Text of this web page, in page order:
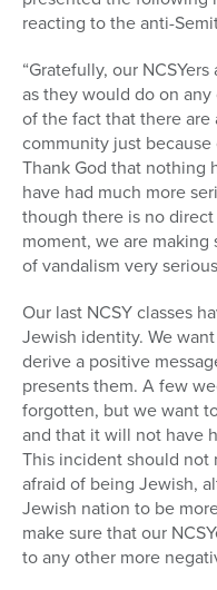
reacting to the anti-
“Gratefully, our
as they would do on
of the fact that there are
community just
Thank God that nothing
have had much more
though there is no
moment, we are
of vandalism very
Our last NCSY classes
Jewish identity. We
derive a positive
presents them. A few
forgotten, but we want
and that it will not have
This incident should not
afraid of being Jewish,
Jewish nation to be
make sure that our
to any other more